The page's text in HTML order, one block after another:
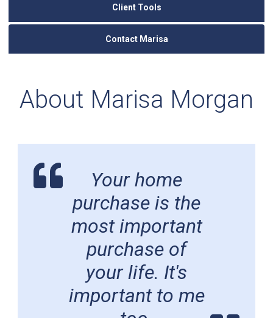
Client Tools
Contact Marisa
About Marisa Morgan
Your home
purchase is the
most important
purchase of
your life. It's
important to me